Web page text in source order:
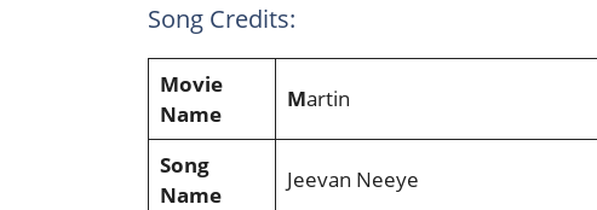
Song Credits:
Movie
Name
Martin
Song
Name
Jeevan Neeye